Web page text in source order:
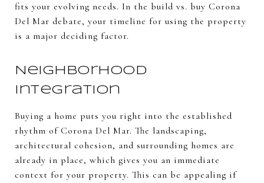
fits your evolving needs. In the build vs. buy Corona
Del Mar debate, your timeline for using the property
is a major deciding factor.
Neighborhood
Integration
Buying a home puts you right into the established
rhythm of Corona Del Mar. The landscaping,
architectural cohesion, and surrounding homes are
already in place, which gives you an immediate
context for your property. This can be appealing if